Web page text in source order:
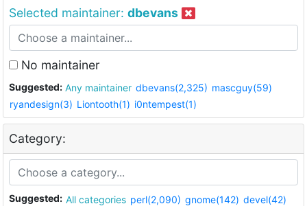
Selected maintainer: dbevans
No maintainer
Suggested: Any maintainer dbevans(2,325) mascguy(59)
ryandesign(3) Liontooth(1) i0ntempest(1)
Category:
Suggested: All categories perl(2,090) gnome(142) devel(42)